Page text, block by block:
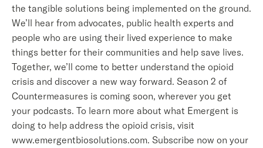
the tangible solutions being implemented on the ground.
We’ll hear from advocates, public health experts and
people who are using their lived experience to make
things better for their communities and help save lives.
Together, we’ll come to better understand the opioid
crisis and discover a new way forward. Season 2 of
Countermeasures is coming soon, wherever you get
your podcasts. To learn more about what Emergent is
doing to help address the opioid crisis, visit
www.emergentbiosolutions.com. Subscribe now on your